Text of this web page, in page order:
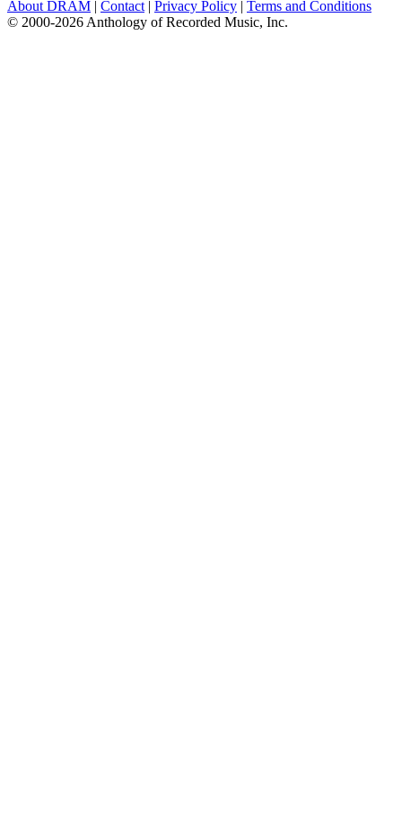
About DRAM | Contact | Privacy Policy | Terms and Conditions
© 2000-2026 Anthology of Recorded Music, Inc.